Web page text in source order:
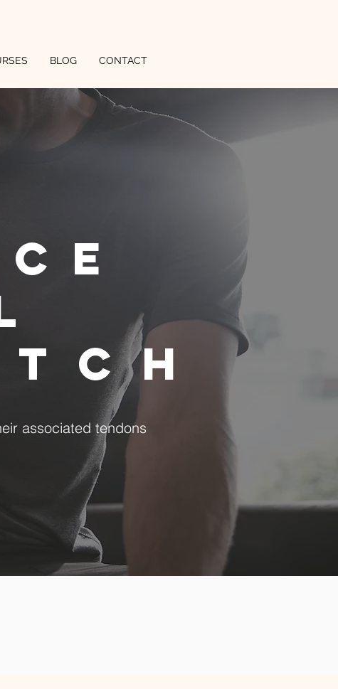
BLOG CONTACT
associated tendons